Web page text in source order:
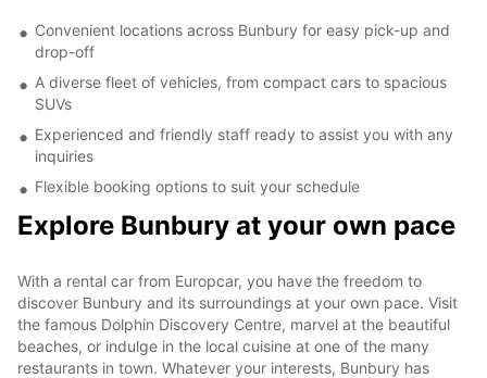
Convenient locations across Bunbury for easy pick-up and
drop-off
A diverse fleet of vehicles, from compact cars to spacious
SUVs
Experienced and friendly staff ready to assist you with any
inquiries
Flexible booking options to suit your schedule
Explore Bunbury at your own pace
With a rental car from Europcar, you have the freedom to
discover Bunbury and its surroundings at your own pace. Visit
the famous Dolphin Discovery Centre, marvel at the beautiful
beaches, or indulge in the local cuisine at one of the many
restaurants in town. Whatever your interests, Bunbury has